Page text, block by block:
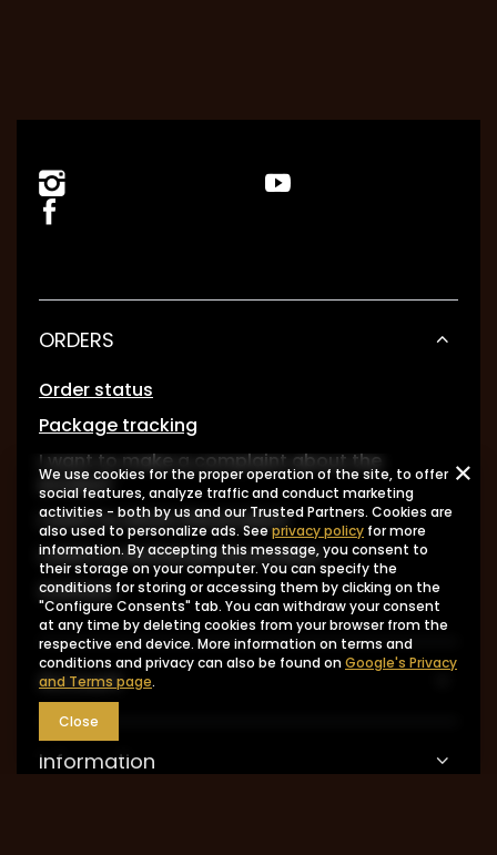
ORDERS
Order status
Package tracking
I want to make a complaint about the
product
I want to return the product
I want to exchange the product
Contact
Account
Information
We use cookies for the proper operation of the site, to offer
social features, analyze traffic and conduct marketing
activities - both by us and our Trusted Partners. Cookies are
also used to personalize ads. Seeprivacy policy for more
information. By accepting this message, you consent to
their storage on your computer. You can specify the
conditions for storing or accessing them by clicking on the
"Configure Consents" tab. You can withdraw your consent
at any time by deleting cookies from your browser from the
respective end device. More information on terms and
conditions and privacy can also be found onGoogle's Privacy
and Terms page.
Close